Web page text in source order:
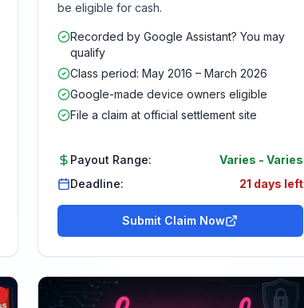
be eligible for cash.
Recorded by Google Assistant? You may
qualify
Class period: May 2016 – March 2026
Google-made device owners eligible
File a claim at official settlement site
Payout Range: Varies - Varies
Deadline:
21 days left
Submit Claim Now